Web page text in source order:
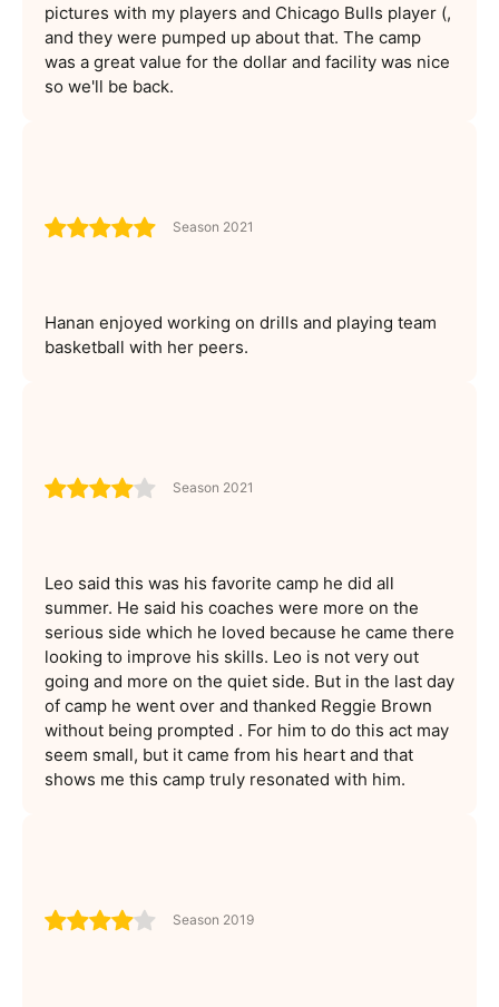
pictures with my players and Chicago Bulls player (,
and they were pumped up about that. The camp
was a great value for the dollar and facility was nice
so we'll be back.
Season 2021
Hanan enjoyed working on drills and playing team
basketball with her peers.
Season 2021
Leo said this was his favorite camp he did all
summer. He said his coaches were more on the
serious side which he loved because he came there
looking to improve his skills. Leo is not very out
going and more on the quiet side. But in the last day
of camp he went over and thanked Reggie Brown
without being prompted . For him to do this act may
seem small, but it came from his heart and that
shows me this camp truly resonated with him.
Season 2019